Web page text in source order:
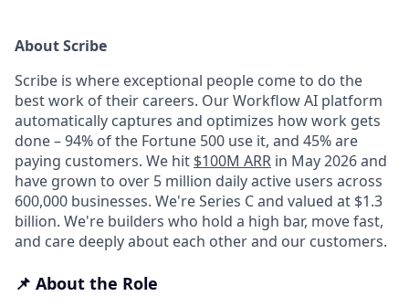
About Scribe
Scribe is where exceptional people come to do the
best work of their careers. Our Workflow AI platform
automatically captures and optimizes how work gets
done – 94% of the Fortune 500 use it, and 45% are
paying customers. We hit $100M ARR in May 2026 and
have grown to over 5 million daily active users across
600,000 businesses. We're Series C and valued at $1.3
billion. We're builders who hold a high bar, move fast,
and care deeply about each other and our customers.
📌 About the Role